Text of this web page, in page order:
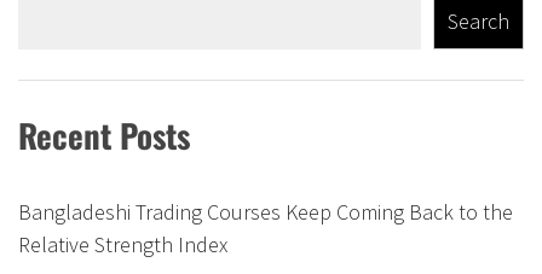
Search
Recent Posts
Bangladeshi Trading Courses Keep Coming Back to the
Relative Strength Index